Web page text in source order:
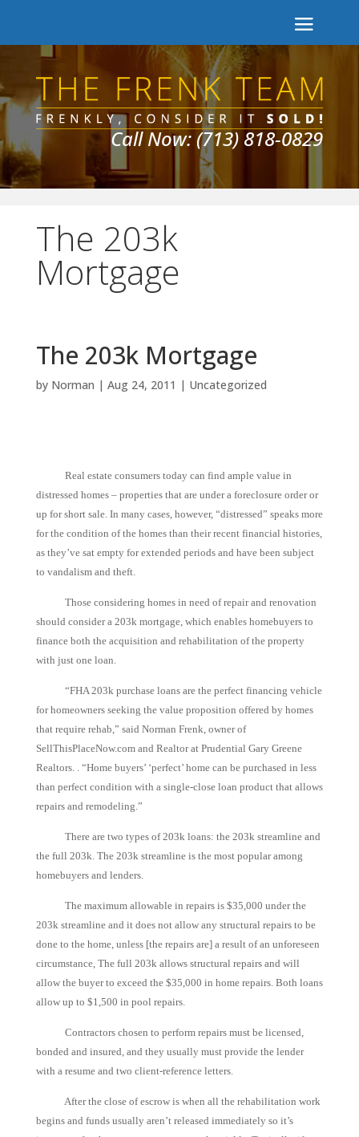
Call Now: (713) 818-0829
The 203k
Mortgage
The 203k Mortgage
by Norman | Aug 24, 2011 | Uncategorized
Real estate consumers today can find ample value in
distressed homes – properties that are under a foreclosure order or
up for short sale. In many cases, however, “distressed” speaks more
for the condition of the homes than their recent financial histories,
as they’ve sat empty for extended periods and have been subject
to vandalism and theft.
Those considering homes in need of repair and renovation
should consider a 203k mortgage, which enables homebuyers to
finance both the acquisition and rehabilitation of the property
with just one loan.
“FHA 203k purchase loans are the perfect financing vehicle
for homeowners seeking the value proposition offered by homes
that require rehab,” said Norman Frenk, owner of
SellThisPlaceNow.com and Realtor at Prudential Gary Greene
Realtors. . “Home buyers’ ‘perfect’ home can be purchased in less
than perfect condition with a single-close loan product that allows
repairs and remodeling.”
There are two types of 203k loans: the 203k streamline and
the full 203k. The 203k streamline is the most popular among
homebuyers and lenders.
The maximum allowable in repairs is $35,000 under the
203k streamline and it does not allow any structural repairs to be
done to the home, unless [the repairs are] a result of an unforeseen
circumstance, The full 203k allows structural repairs and will
allow the buyer to exceed the $35,000 in home repairs. Both loans
allow up to $1,500 in pool repairs.
Contractors chosen to perform repairs must be licensed,
bonded and insured, and they usually must provide the lender
with a resume and two client-reference letters.
After the close of escrow is when all the rehabilitation work
begins and funds usually aren’t released immediately so it’s